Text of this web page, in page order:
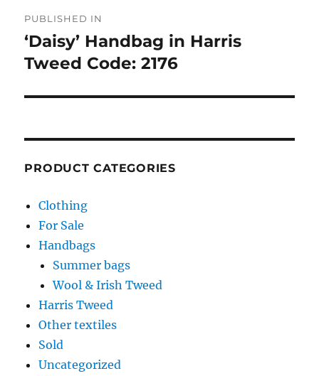
navigation
PUBLISHED IN
‘Daisy’ Handbag in Harris
Tweed Code: 2176
PRODUCT CATEGORIES
Clothing
For Sale
Handbags
Summer bags
Wool & Irish Tweed
Harris Tweed
Other textiles
Sold
Uncategorized